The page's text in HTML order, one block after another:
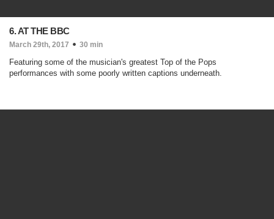
6. AT THE BBC
March 29th, 2017 30 min
Featuring some of the musician's greatest Top of the Pops
performances with some poorly written captions underneath.